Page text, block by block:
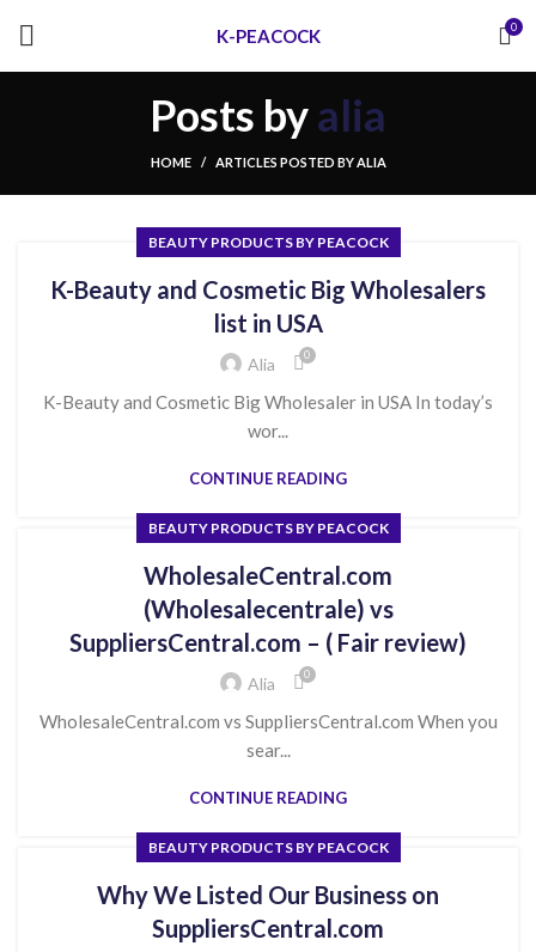
K-PEACOCK 0
Posts byalia
HOME ARTICLES POSTED BY ALIA
BEAUTY PRODUCTS BY PEACOCK
K-Beauty and Cosmetic Big Wholesalers
list in USA
Alia 0
K-Beauty and Cosmetic Big Wholesaler in USA In today’s
wor...
CONTINUE READING
BEAUTY PRODUCTS BY PEACOCK
WholesaleCentral.com
(Wholesalecentrale) vs
SuppliersCentral.com – ( Fair review)
Alia 0
WholesaleCentral.com vs SuppliersCentral.com When you
sear...
CONTINUE READING
BEAUTY PRODUCTS BY PEACOCK
Why We Listed Our Business on
SuppliersCentral.com